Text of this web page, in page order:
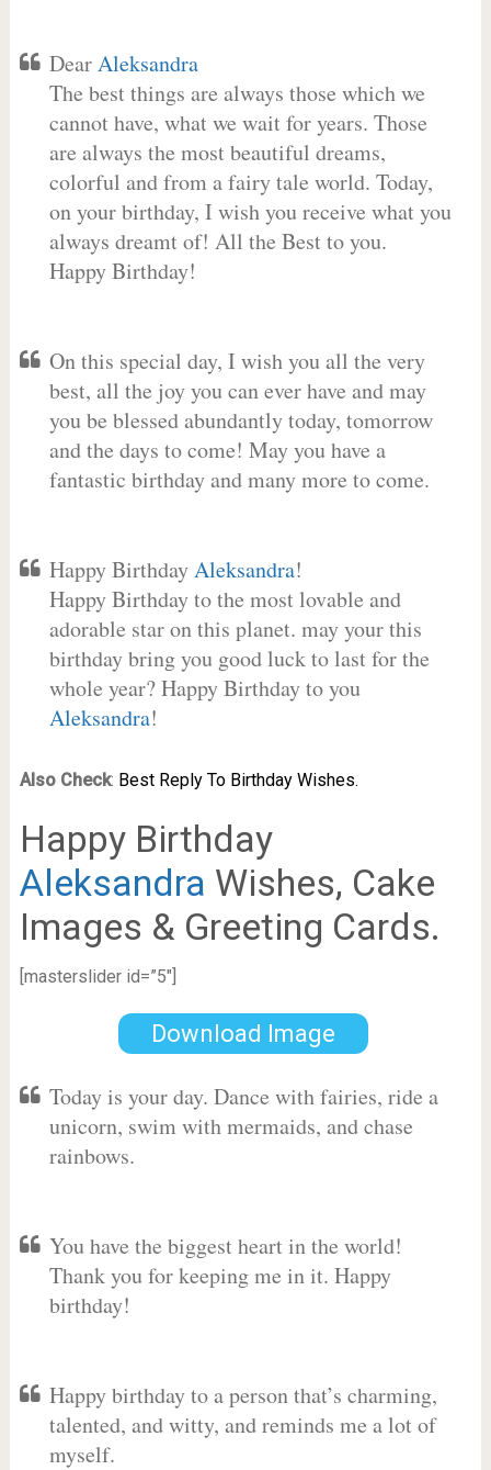
DearAleksandra
The best things are always those which we
cannot have, what we wait for years. Those
are always the most beautiful dreams,
colorful and from a fairy tale world. Today,
on your birthday, I wish you receive what you
always dreamt of! All the Best to you.
Happy Birthday!
On this special day, I wish you all the very
best, all the joy you can ever have and may
you be blessed abundantly today, tomorrow
and the days to come! May you have a
fantastic birthday and many more to come.
Happy BirthdayAleksandra!
Happy Birthday to the most lovable and
adorable star on this planet. may your this
birthday bring you good luck to last for the
whole year? Happy Birthday to you
Aleksandra!
Also Check: Best Reply To Birthday Wishes.
Happy Birthday
Aleksandra Wishes, Cake
Images & Greeting Cards.
[masterslider id=”5″]
Download Image
Today is your day. Dance with fairies, ride a
unicorn, swim with mermaids, and chase
rainbows.
You have the biggest heart in the world!
Thank you for keeping me in it. Happy
birthday!
Happy birthday to a person that’s charming,
talented, and witty, and reminds me a lot of
myself.